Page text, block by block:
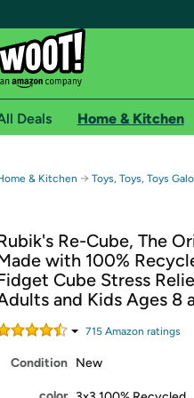
Free
Free Standard shipping on
Free Express shipping on
Amazon Prime membership
Get started by logging in with
Deals Home & Kitchen
& Kitchen → Toys, Toys, Toys
Re-Cube, The
with 100%
Cube Stress
and Kids Ages 8
715 Amazon ratings
Condition New